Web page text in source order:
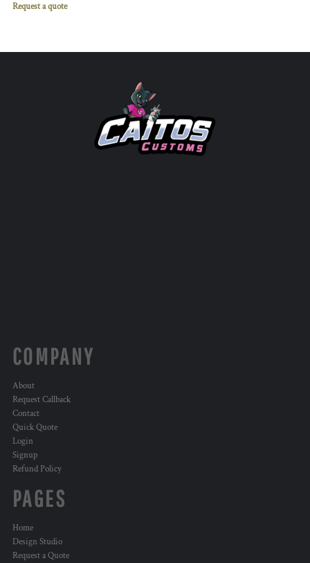
Request a quote
COMPANY
About
Request Callback
Contact
Quick Quote
Login
Signup
Refund Policy
PAGES
Home
Design Studio
Request a Quote